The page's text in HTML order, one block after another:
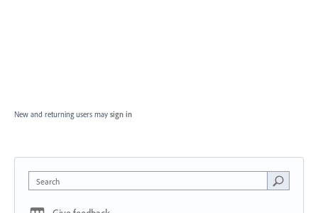
New and returning users may sign in
Search